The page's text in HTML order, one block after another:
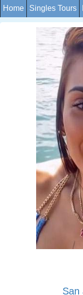
Home Singles Tours
San